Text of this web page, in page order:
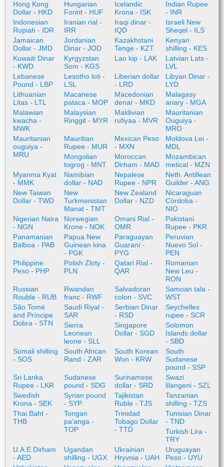
Hong Kong
Dollar - HKD
Hungarian
Forint - HUF
Icelandic
Krona - ISK
Indian Rupee
- INR
Indonesian
Rupiah - IDR
Iranian rial -
IRR
Iraqi dinar -
IQD
Israeli New
Sheqel - ILS
Jamaican
Dollar - JMD
Jordanian
Dinar - JOD
Kazakhstani
Tenge - KZT
Kenyan
shilling - KES
Kuwaiti Dinar
- KWD
Kyrgyzstan
Som - KGS
Lao kip - LAK
Latvian Lats -
LVL
Lebanese
Pound - LBP
Lesotho loti -
LSL
Liberian dollar
- LRD
Libyan Dinar -
LYD
Lithuanian
Litas - LTL
Macanese
pataca - MOP
Macedonian
denar - MKD
Malagasy
ariary - MGA
Malawian
kwacha -
MWK
Malaysian
Ringgit - MYR
Maldivian
rufiyaa - MVR
Mauritanian
Ouguiya -
MRO
Mauritanian
ouguiya -
MRU
Mauritian
Rupee - MUR
Mexican Peso
- MXN
Moldova Lei -
MDL
Mongolian
togrog - MNT
Moroccan
Dirham - MAD
Mozambican
metical - MZN
Myanma Kyat
- MMK
Namibian
dollar - NAD
Nepalese
Rupee - NPR
Neth. Antillean
Guilder - ANG
New Taiwan
Dollar - TWD
New
Turkmenistan
Manat - TMT
New Zealand
Dollar - NZD
Nicaraguan
Córdoba -
NIO
Nigerian Naira
- NGN
Norwegian
Krone - NOK
Omani Rial -
OMR
Pakistani
Rupee - PKR
Panamanian
Balboa - PAB
Papua New
Guinean kina
- PGK
Paraguayan
Guaraní -
PYG
Peruvian
Nuevo Sol -
PEN
Philippine
Peso - PHP
Polish Zloty -
PLN
Qatari Rial -
QAR
Romanian
New Leu -
RON
Russian
Rouble - RUB
Rwandan
franc - RWF
Salvadoran
colon - SVC
Samoan tala -
WST
São Tomé
and Príncipe
Dobra - STN
Saudi Riyal -
SAR
Serbian Dinar
- RSD
Seychelles
rupee - SCR
Sierra
Leonean
leone - SLL
Singapore
Dollar - SGD
Solomon
Islands dollar
- SBD
Somali shilling
- SOS
South African
Rand - ZAR
South Korean
Won - KRW
South
Sudanese
pound - SSP
Sri Lanka
Rupee - LKR
Sudanese
pound - SDG
Surinamese
dollar - SRD
Swazi
lilangeni - SZL
Swedish
Krona - SEK
Syrian pound
- SYP
Tajikistan
Ruble - TJS
Tanzanian
shilling - TZS
Thai Baht -
THB
Tongan
paʻanga -
TOP
Trinidad
Tobago Dollar
- TTD
Tunisian Dinar
- TND
Turkish Lira -
TRY
U.A.E Dirham
- AED
Ugandan
shilling - UGX
Ukrainian
Hryvnia - UAH
Uruguayan
Peso - UYU